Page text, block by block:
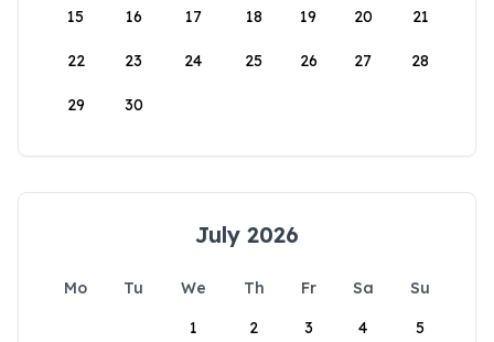
15 16 17 18 19 20 21
22 23 24 25 26 27 28
29 30
July 2026
Mo Tu We Th Fr Sa
Su
1
2 3 4 5